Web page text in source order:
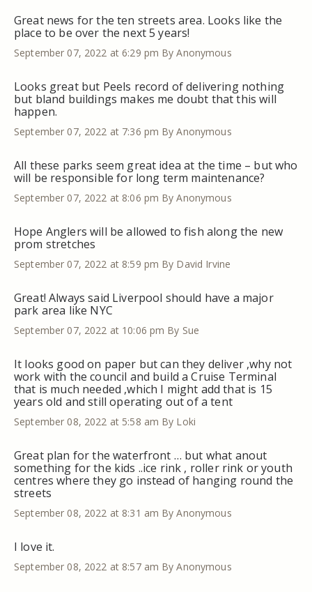
Great news for the ten streets area. Looks like the
place to be over the next 5 years!
September 07, 2022 at 6:29 pm By Anonymous
Looks great but Peels record of delivering nothing
but bland buildings makes me doubt that this will
happen.
September 07, 2022 at 7:36 pm By Anonymous
All these parks seem great idea at the time – but who
will be responsible for long term maintenance?
September 07, 2022 at 8:06 pm By Anonymous
Hope Anglers will be allowed to fish along the new
prom stretches
September 07, 2022 at 8:59 pm By David Irvine
Great! Always said Liverpool should have a major
park area like NYC
September 07, 2022 at 10:06 pm By Sue
It looks good on paper but can they deliver ,why not
work with the council and build a Cruise Terminal
that is much needed ,which I might add that is 15
years old and still operating out of a tent
September 08, 2022 at 5:58 am By Loki
Great plan for the waterfront … but what anout
something for the kids ..ice rink , roller rink or youth
centres where they go instead of hanging round the
streets
September 08, 2022 at 8:31 am By Anonymous
I love it.
September 08, 2022 at 8:57 am By Anonymous